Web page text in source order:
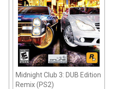
Midnight Club 3: DUB Edition
Remix (PS2)